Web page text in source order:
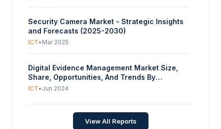
End-User (Automotive, Consumer Electronics,
Healthcare, Finance and Banking, Defence,
Government, Others), And By Geography -
Security Camera Market - Strategic Insights
and Forecasts (2025-2030)
ICT• Mar 2025
Digital Evidence Management Market Size,
Share, Opportunities, And Trends By
Deployment (On-Premise, Cloud), By
Vehicle Dash Camera, Citywide Camera,
Public Transit Video), Software, Services
(Consulting, Training, and Support)), And By
ICT• Jun 2024
View All Reports